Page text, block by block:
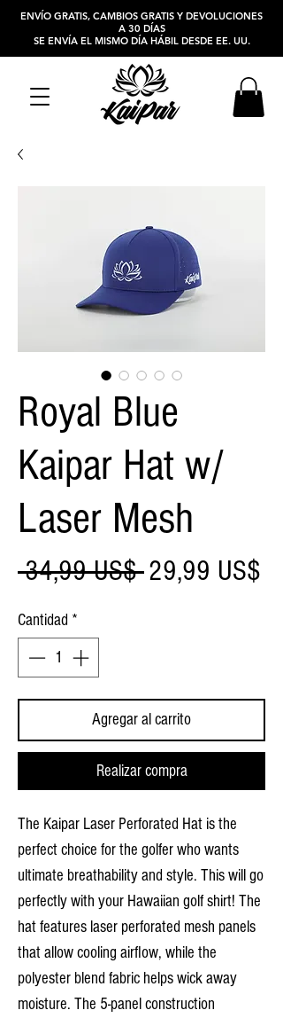
ENVÍO GRATIS, CAMBIOS GRATIS Y DEVOLUCIONES
A 30 DÍAS
SE ENVÍA EL MISMO DÍA HÁBIL DESDE EE. UU.
Royal Blue
Kaipar Hat w/
Laser Mesh
34,99 US$ Precio
29,99 US$
Cantidad *
Agregar al carrito
Realizar compra
The Kaipar Laser Perforated Hat is the
perfect choice for the golfer who wants
ultimate breathability and style. This will go
perfectly with your Hawaiian golf shirt! The
hat features laser perforated mesh panels
that allow cooling airflow, while the
polyester blend fabric helps wick away
moisture. The 5-panel construction